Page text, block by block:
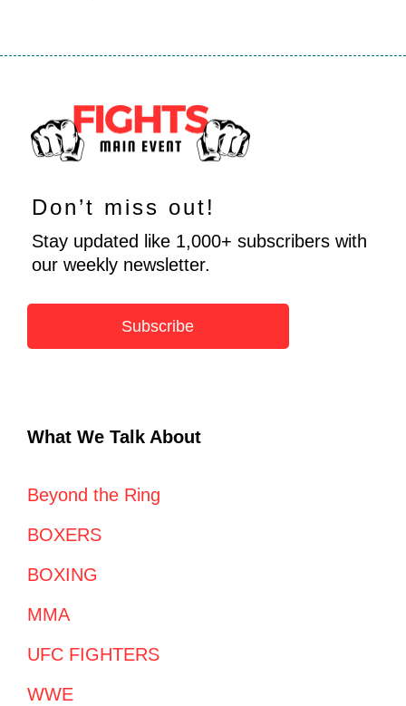
Don’t miss out!
Stay updated like 1,000+ subscribers with
our weekly newsletter.
Subscribe
What We Talk About
Beyond the Ring
BOXERS
BOXING
MMA
UFC FIGHTERS
WWE